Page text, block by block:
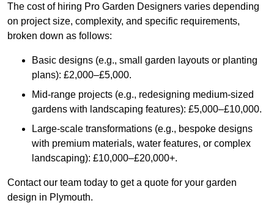
The cost of hiring Pro Garden Designers varies depending
on project size, complexity, and specific requirements,
broken down as follows:
Basic designs (e.g., small garden layouts or planting
plans): £2,000–£5,000.
Mid-range projects (e.g., redesigning medium-sized
gardens with landscaping features): £5,000–£10,000.
Large-scale transformations (e.g., bespoke designs
with premium materials, water features, or complex
landscaping): £10,000–£20,000+.
Contact our team today to get a quote for your garden
design in Plymouth.